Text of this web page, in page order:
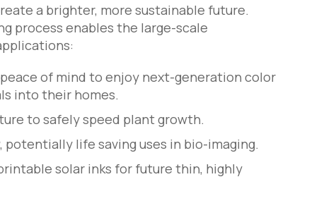
a brighter, more sustainable future.
process enables the large-scale
of mind to enjoy next-generation color
into their homes.
to safely speed plant growth.
life saving uses in bio-imaging.
solar inks for future thin, highly